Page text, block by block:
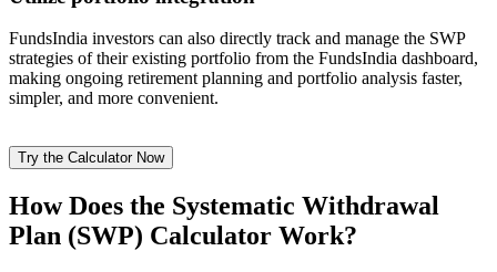
FundsIndia investors can also directly track and manage the SWP
strategies of their existing portfolio from the FundsIndia dashboard,
making ongoing retirement planning and portfolio analysis faster,
simpler, and more convenient.
Try the Calculator Now
How Does the Systematic Withdrawal
Plan (SWP) Calculator Work?